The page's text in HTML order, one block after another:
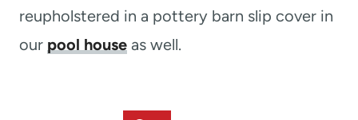
reupholstered in a pottery barn slip cover in
our pool house as well.